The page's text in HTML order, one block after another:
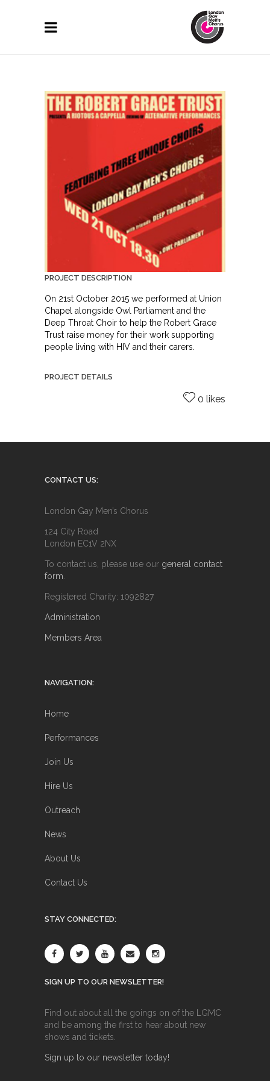
PROJECT DESCRIPTION
On 21st October 2015 we performed at Union
Chapel alongside Owl Parliament and the
Deep Throat Choir to help the Robert Grace
Trust raise money for their work supporting
people living with HIV and their carers.
PROJECT DETAILS
0 likes
CONTACT US:
London Gay Men’s Chorus
124 City Road
London EC1V 2NX
To contact us, please use our general contact
form
Registered Charity: 1092827
Administration
Members Area
NAVIGATION:
Home
Performances
Join Us
Hire Us
Outreach
News
About Us
Contact Us
STAY CONNECTED:
SIGN UP TO OUR NEWSLETTER!
Find out about all the goings on of the LGMC
and be among the first to hear about new
shows and tickets.
Sign up to our newsletter today!